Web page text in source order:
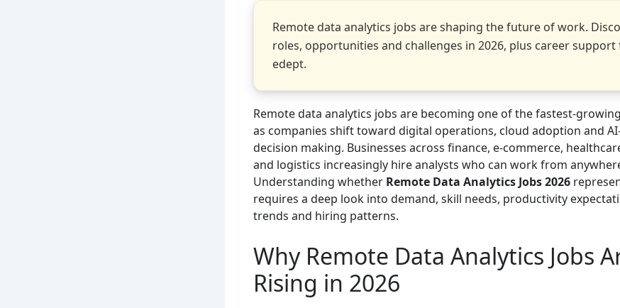
Remote data analytics jobs are shaping the future of work.
roles, opportunities and challenges in 2026, plus career
edept.
Remote data analytics jobs are becoming one of the fastest-
as companies shift toward digital operations, cloud adoption and
decision making. Businesses across finance, e-commerce,
and logistics increasingly hire analysts who can work from
Understanding whether Remote Data Analytics Jobs 2026
requires a deep look into demand, skill needs, productivity
trends and hiring patterns.
Why Remote Data Analytics Jobs
Rising in 2026